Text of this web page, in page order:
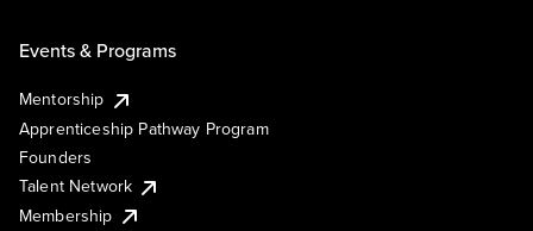
Events & Programs
Mentorship
Apprenticeship Pathway Program
Founders
Talent Network
Membership